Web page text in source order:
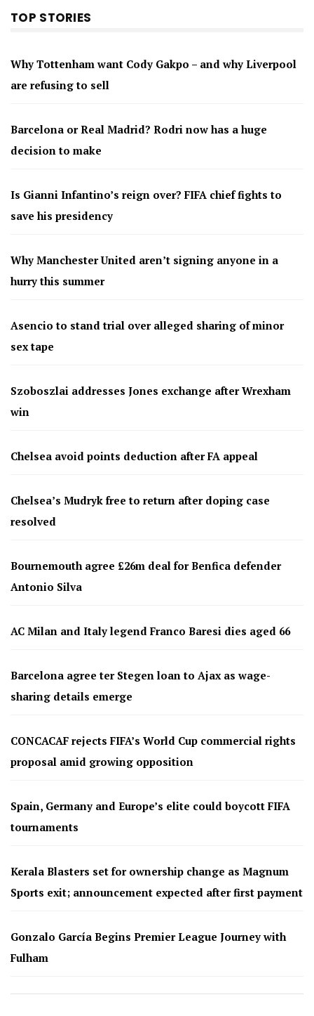
TOP STORIES
Why Tottenham want Cody Gakpo – and why Liverpool
are refusing to sell
Barcelona or Real Madrid? Rodri now has a huge
decision to make
Is Gianni Infantino’s reign over? FIFA chief fights to
save his presidency
Why Manchester United aren’t signing anyone in a
hurry this summer
Asencio to stand trial over alleged sharing of minor
sex tape
Szoboszlai addresses Jones exchange after Wrexham
win
Chelsea avoid points deduction after FA appeal
Chelsea’s Mudryk free to return after doping case
resolved
Bournemouth agree £26m deal for Benfica defender
Antonio Silva
AC Milan and Italy legend Franco Baresi dies aged 66
Barcelona agree ter Stegen loan to Ajax as wage-
sharing details emerge
CONCACAF rejects FIFA’s World Cup commercial rights
proposal amid growing opposition
Spain, Germany and Europe’s elite could boycott FIFA
tournaments
Kerala Blasters set for ownership change as Magnum
Sports exit; announcement expected after first payment
Gonzalo García Begins Premier League Journey with
Fulham